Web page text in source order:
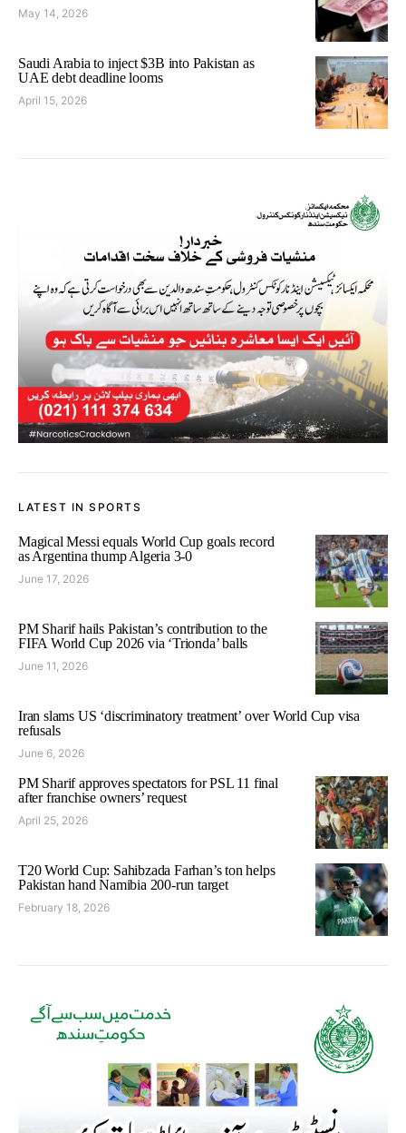
May 14, 2026
Saudi Arabia to inject $3B into Pakistan as
UAE debt deadline looms
April 15, 2026
LATEST IN SPORTS
Magical Messi equals World Cup goals record
as Argentina thump Algeria 3-0
June 17, 2026
PM Sharif hails Pakistan’s contribution to the
FIFA World Cup 2026 via ‘Trionda’ balls
June 11, 2026
Iran slams US ‘discriminatory treatment’ over World Cup visa
refusals
June 6, 2026
PM Sharif approves spectators for PSL 11 final
after franchise owners’ request
April 25, 2026
T20 World Cup: Sahibzada Farhan’s ton helps
Pakistan hand Namibia 200-run target
February 18, 2026